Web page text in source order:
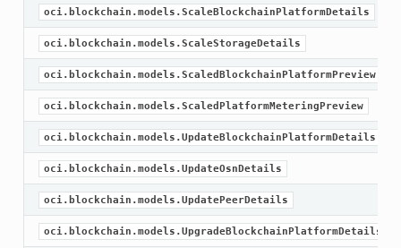
oci.blockchain.models.ScaleBlockchainPlatformDetails
oci.blockchain.models.ScaleStorageDetails
oci.blockchain.models.ScaledBlockchainPlatformPreview
oci.blockchain.models.ScaledPlatformMeteringPreview
oci.blockchain.models.UpdateBlockchainPlatformDetails
oci.blockchain.models.UpdateOsnDetails
oci.blockchain.models.UpdatePeerDetails
oci.blockchain.models.UpgradeBlockchainPlatformDetails